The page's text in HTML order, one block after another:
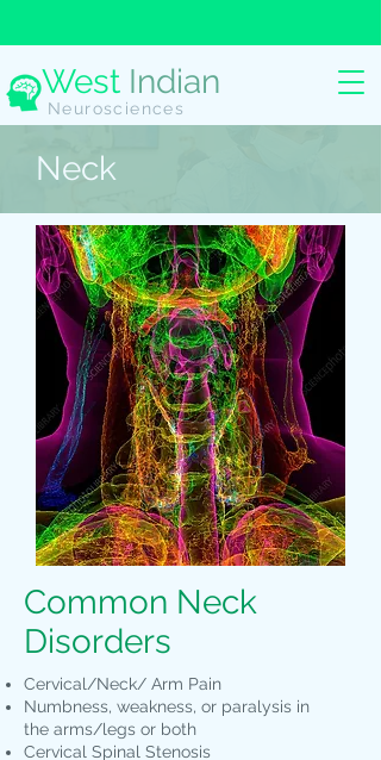
West Indian
Neurosciences
Neck
Common Neck
Disorders
Cervical/Neck/ Arm Pain
Numbness, weakness, or paralysis in
the arms/legs or both
Cervical Spinal Stenosis